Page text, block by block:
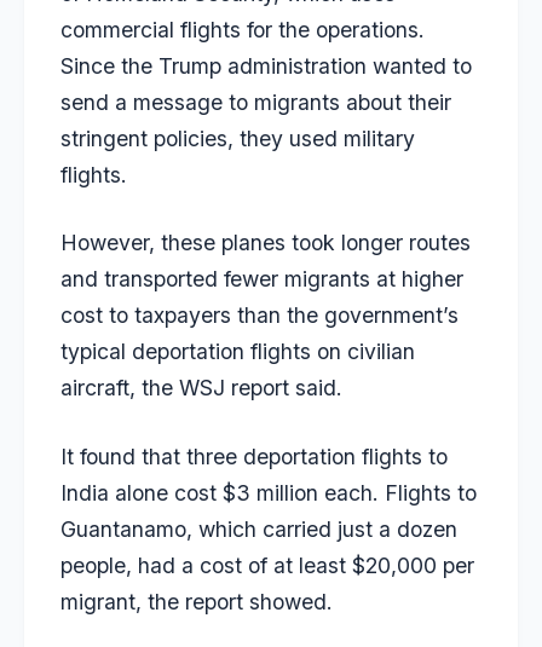
commercial flights for the operations.
Since the Trump administration wanted to
send a message to migrants about their
stringent policies, they used military
flights.
However, these planes took longer routes
and transported fewer migrants at higher
cost to taxpayers than the government’s
typical deportation flights on civilian
aircraft, the WSJ report said.
It found that three deportation flights to
India alone cost $3 million each. Flights to
Guantanamo, which carried just a dozen
people, had a cost of at least $20,000 per
migrant, the report showed.